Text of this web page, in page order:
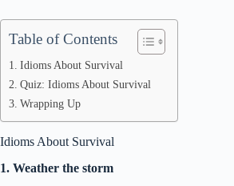
Table of Contents
Idioms About Survival
Quiz: Idioms About Survival
Wrapping Up
Idioms About Survival
1. Weather the storm